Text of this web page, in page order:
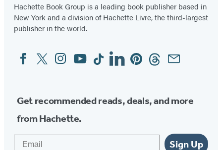
Hachette Book Group is a leading book publisher based in
New York and a division of Hachette Livre, the third-largest
publisher in the world.
Social
Media
FacebookTwitterInstagram
YouTubeTiktokLinkedinPinterestThreadsEmail
Get recommended reads, deals, and more
from Hachette.
Sign Up